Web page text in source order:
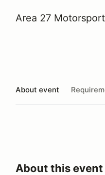
Area 27
About event
About this event